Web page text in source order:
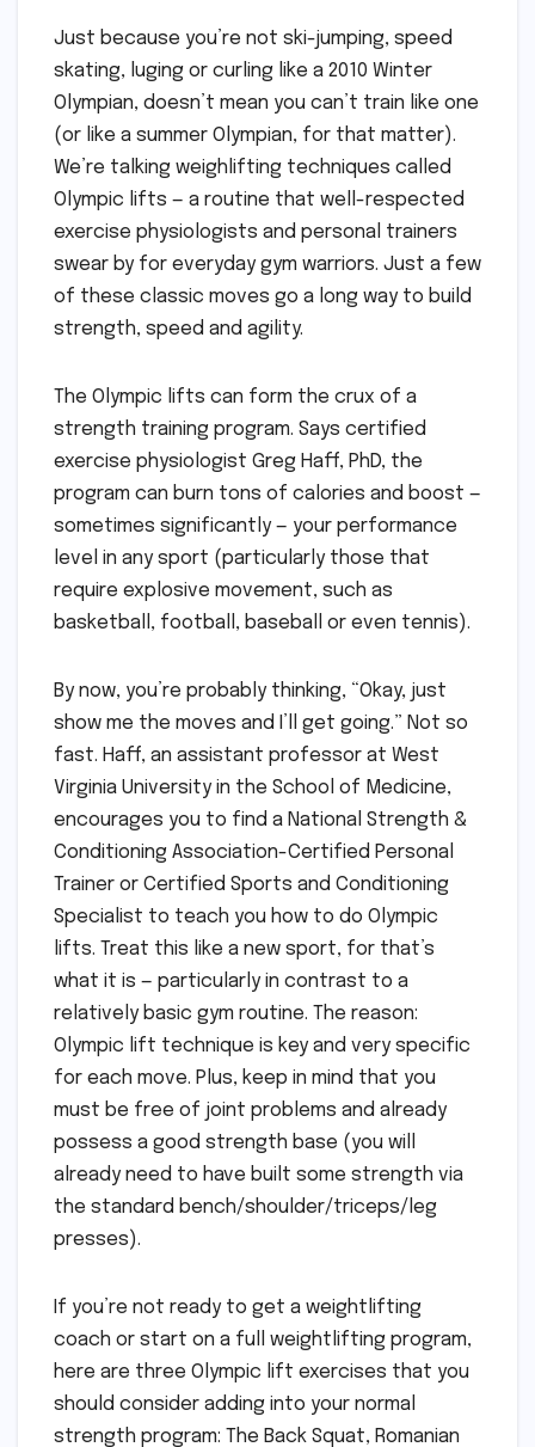
Just because you’re not ski-jumping, speed
skating, luging or curling like a 2010 Winter
Olympian, doesn’t mean you can’t train like one
(or like a summer Olympian, for that matter).
We’re talking weighlifting techniques called
Olympic lifts — a routine that well-respected
exercise physiologists and personal trainers
swear by for everyday gym warriors. Just a few
of these classic moves go a long way to build
strength, speed and agility.
The Olympic lifts can form the crux of a
strength training program. Says certified
exercise physiologist Greg Haff, PhD, the
program can burn tons of calories and boost —
sometimes significantly — your performance
level in any sport (particularly those that
require explosive movement, such as
basketball, football, baseball or even tennis).
By now, you’re probably thinking, “Okay, just
show me the moves and I’ll get going.” Not so
fast. Haff, an assistant professor at West
Virginia University in the School of Medicine,
encourages you to find a National Strength &
Conditioning Association-Certified Personal
Trainer or Certified Sports and Conditioning
Specialist to teach you how to do Olympic
lifts. Treat this like a new sport, for that’s
what it is — particularly in contrast to a
relatively basic gym routine. The reason:
Olympic lift technique is key and very specific
for each move. Plus, keep in mind that you
must be free of joint problems and already
possess a good strength base (you will
already need to have built some strength via
the standard bench/shoulder/triceps/leg
presses).
If you’re not ready to get a weightlifting
coach or start on a full weightlifting program,
here are three Olympic lift exercises that you
should consider adding into your normal
strength program: The Back Squat, Romanian